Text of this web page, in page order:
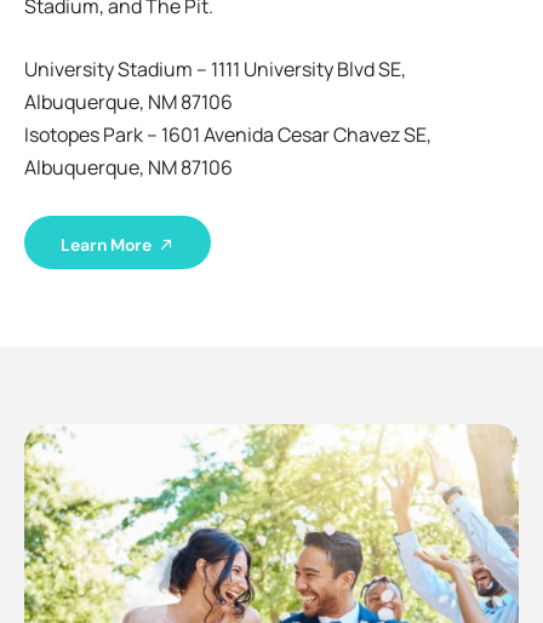
Stadium, and The Pit.
University Stadium – 1111 University Blvd SE,
Albuquerque, NM 87106
Isotopes Park – 1601 Avenida Cesar Chavez SE,
Albuquerque, NM 87106
Learn More